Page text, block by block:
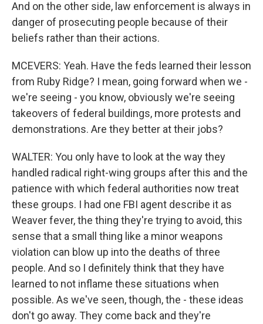
And on the other side, law enforcement is always in
danger of prosecuting people because of their
beliefs rather than their actions.
MCEVERS: Yeah. Have the feds learned their lesson
from Ruby Ridge? I mean, going forward when we -
we're seeing - you know, obviously we're seeing
takeovers of federal buildings, more protests and
demonstrations. Are they better at their jobs?
WALTER: You only have to look at the way they
handled radical right-wing groups after this and the
patience with which federal authorities now treat
these groups. I had one FBI agent describe it as
Weaver fever, the thing they're trying to avoid, this
sense that a small thing like a minor weapons
violation can blow up into the deaths of three
people. And so I definitely think that they have
learned to not inflame these situations when
possible. As we've seen, though, the - these ideas
don't go away. They come back and they're